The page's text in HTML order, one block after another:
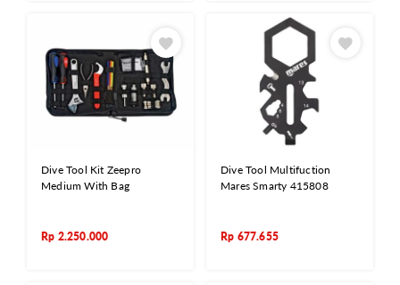
Dive Tool Kit Zeepro
Medium With Bag
Rp 2.250.000
Dive Tool Multifuction
Mares Smarty 415808
Rp 677.655